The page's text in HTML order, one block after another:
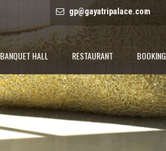
gp@gayatripalace.com
BANQUET HALL RESTAURANT BOOKING